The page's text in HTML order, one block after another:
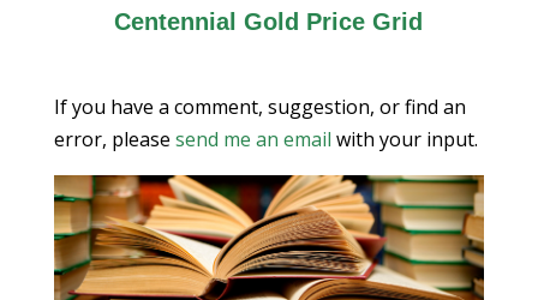
Centennial Gold Price Grid
If you have a comment, suggestion, or find an
error, please send me an email with your input.